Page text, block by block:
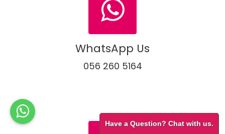
WhatsApp Us
056 260 5164
Have a Question? Chat with us.